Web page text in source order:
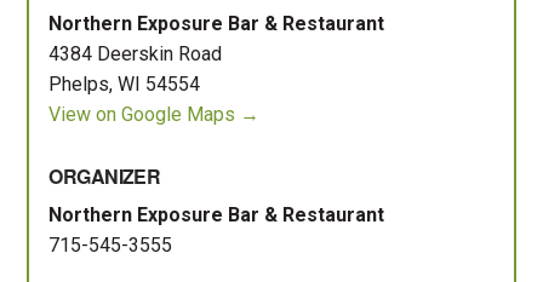
Northern Exposure Bar & Restaurant
4384 Deerskin Road
Phelps, WI 54554
View on Google Maps →
ORGANIZER
Northern Exposure Bar & Restaurant
715-545-3555